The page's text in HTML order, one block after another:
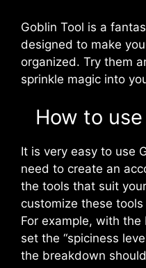
Goblin Tool is a
designed to make
organized. Try them
sprinkle magic into
How to
It is very easy to use
need to create an
the tools that suit
customize these
For example, with the
set the “spiciness
the breakdown